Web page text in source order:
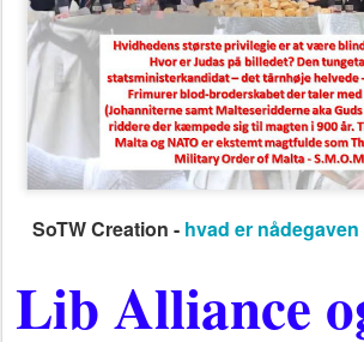
SoTW Creation - hvad er
Lib Alliance